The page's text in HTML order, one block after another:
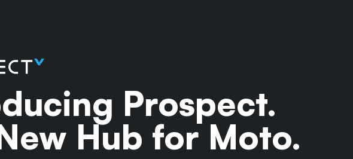
Prospect.
Hub for Moto.